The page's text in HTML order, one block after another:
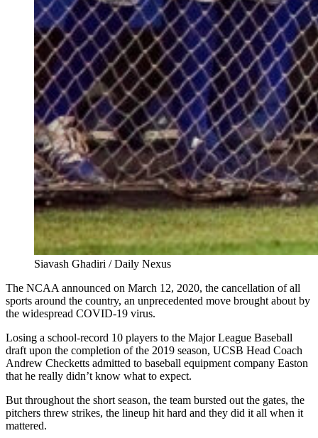
Siavash Ghadiri / Daily Nexus
The NCAA announced on March 12, 2020, the cancellation of all
sports around the country, an unprecedented move brought about by
the widespread COVID-19 virus.
Losing a school-record 10 players to the Major League Baseball
draft upon the completion of the 2019 season, UCSB Head Coach
Andrew Checketts admitted to baseball equipment company Easton
that he really didn’t know what to expect.
But throughout the short season, the team bursted out the gates, the
pitchers threw strikes, the lineup hit hard and they did it all when it
mattered.